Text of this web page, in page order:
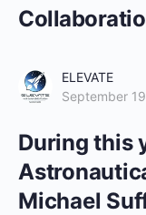
ELEVATE
September
During this
Michael